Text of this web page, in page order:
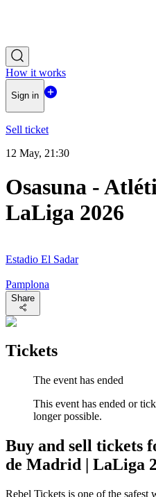
How it works
Sign in
Sell ticket
12 May, 21:30
Osasuna -
LaLiga 2026
Estadio El Sadar
Pamplona
Share
Tickets
The event has ended
This event has ended or
longer possible.
Buy and sell tickets
de Madrid | LaLiga
Rebel Tickets is one of the safest